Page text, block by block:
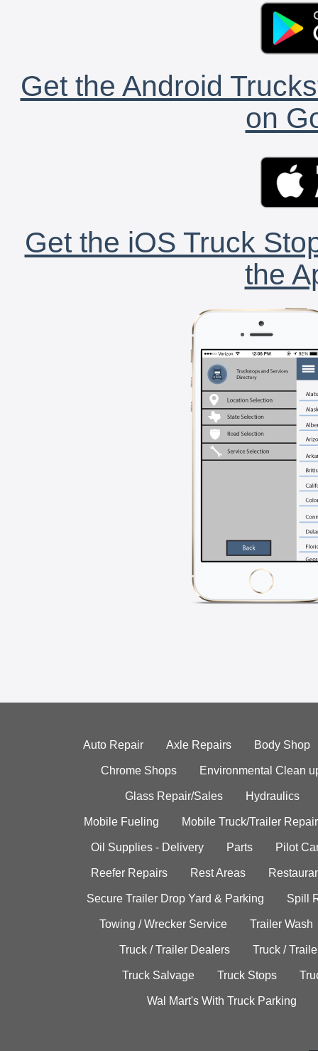
Get the Android
on
Get the iOS Truck
the
Auto Repair Axle Repairs Body Shop
Chrome Shops Environmental Clean
Glass Repair/Sales Hydraulics
Mobile Fueling Mobile Truck/Trailer Repair
Oil Supplies - Delivery Parts Pilot
Reefer Repairs Rest Areas
Secure Trailer Drop Yard & Parking Spill
Towing / Wrecker Service Trailer Wash
Truck / Trailer Dealers Truck /
Truck Salvage Truck Stops
Wal Mart's With Truck Parking